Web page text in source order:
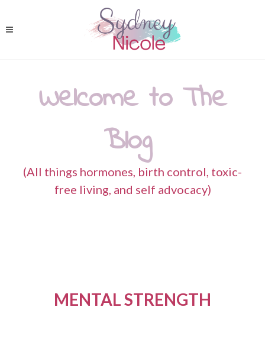
Welcome to The
Blog
(All things hormones, birth control, toxic-
free living, and self advocacy)
MENTAL STRENGTH